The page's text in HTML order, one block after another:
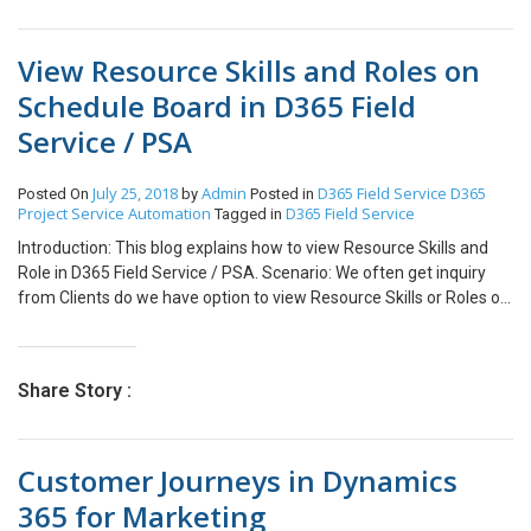
can see in SharePoint how the folders get created and file
Run below script to modify your Timezone version Update
SQLSystemVariables set value = 4 where parm =
‘SYSTIMEZONESVERSION’
View Resource Skills and Roles on
Schedule Board in D365 Field
Service / PSA
Posted On July 25, 2018 by Admin Posted in D365 Field Service D365
Project Service Automation Tagged in D365 Field Service
Introduction: This blog explains how to view Resource Skills and
Role in D365 Field Service / PSA. Scenario: We often get inquiry
from Clients do we have option to view Resource Skills or Roles on
Steps: Open Schedule Board and follow below steps to view skills /
highlighted b. Right Click on Selected Resource and Click on View
and many options to connect Resource like chat/email/phone call.
Note: Above explained blog is with Reference to D365 Field Service
Version 7.5.1 Conclusion: Using above mentioned steps, you can
Share Story :
Customer Journeys in Dynamics
365 for Marketing